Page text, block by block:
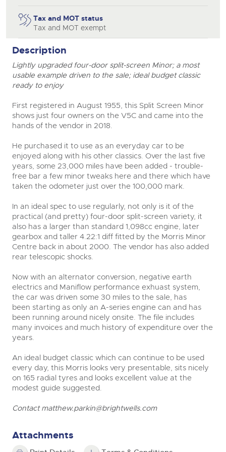
Tax and MOT status
Tax and MOT exempt
Description
Lightly upgraded four-door split-screen Minor; a most
usable example driven to the sale; ideal budget classic
ready to enjoy
First registered in August 1955, this Split Screen Minor
shows just four owners on the V5C and came into the
hands of the vendor in 2018.
He purchased it to use as an everyday car to be
enjoyed along with his other classics. Over the last five
years, some 23,000 miles have been added - trouble-
free bar a few minor tweaks here and there which have
taken the odometer just over the 100,000 mark.
In an ideal spec to use regularly, not only is it of the
practical (and pretty) four-door split-screen variety, it
also has a larger than standard 1,098cc engine, later
gearbox and taller 4.22:1 diff fitted by the Morris Minor
Centre back in about 2000. The vendor has also added
rear telescopic shocks.
Now with an alternator conversion, negative earth
electrics and Maniflow performance exhuast system,
the car was driven some 30 miles to the sale, has
been starting as only an A-series engine can and has
been running around nicely onsite. The file includes
many invoices and much history of expenditure over the
years.
An ideal budget classic which can continue to be used
every day, this Morris looks very presentable, sits nicely
on 165 radial tyres and looks excellent value at the
modest guide suggested.
Contactmatthew.parkin@brightwells.com
Attachments